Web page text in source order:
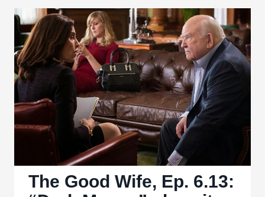
Ep.
6.15:
“Open
Source”
sees
the
return
of
long-
absent
faces
The Good Wife, Ep. 6.13: